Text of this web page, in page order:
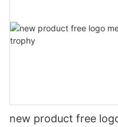
new product free